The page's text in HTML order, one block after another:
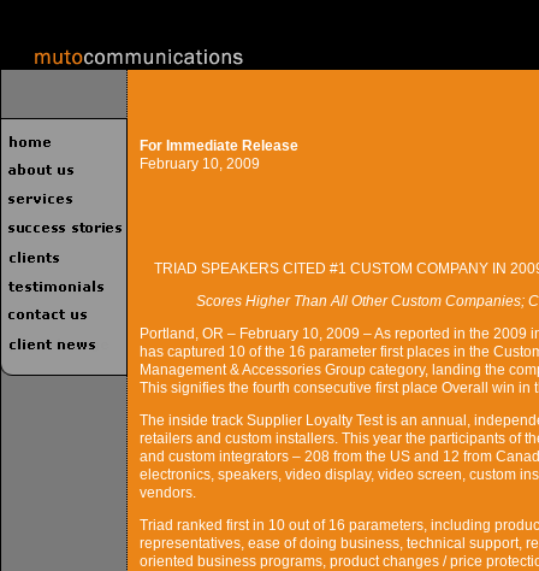
For Immediate Release
February 10, 2009
TRIAD SPEAKERS CITED #1 CUSTOM COMPANY IN
Scores Higher Than All Other Custom Companies;
Portland, OR – February 10, 2009 – As reported in the 2009
has captured 10 of the 16 parameter first places in the
Management & Accessories Group category, landing the
This signifies the fourth consecutive first place Overall win in
The inside track Supplier Loyalty Test is an annual,
retailers and custom installers. This year the participants of
and custom integrators – 208 from the US and 12 from
electronics, speakers, video display, video screen, custom
vendors.
Triad ranked first in 10 out of 16 parameters, including
representatives, ease of doing business, technical support,
oriented business programs, product changes / price